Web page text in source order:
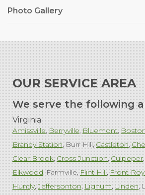
Photo Gallery
OUR SERVICE AREA
We serve the following
Virginia
Amissville Berryville Bluemont
Brandy Station Burr Hill Castleton
Clear Brook Cross Junction Culpeper
Elkwood Farmville Flint Hill Front
Huntly Jeffersonton Lignum Linden